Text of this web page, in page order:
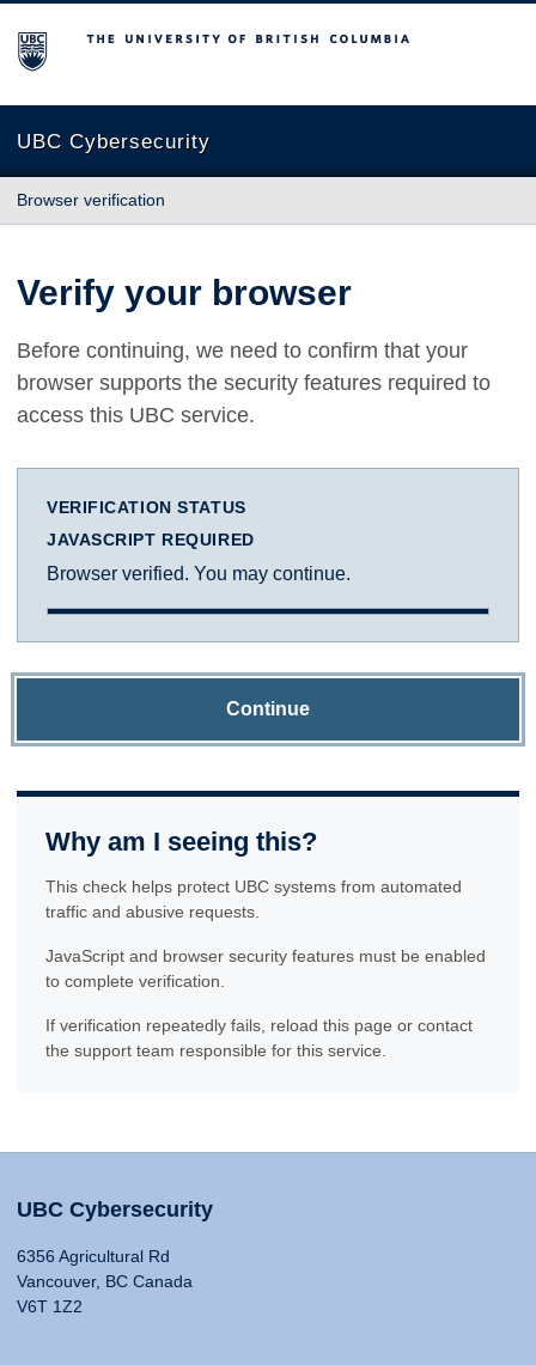
The University of British Columbia
UBC Cybersecurity
Browser verification
Verify your browser
Before continuing, we need to confirm that your
browser supports the security features required to
access this UBC service.
VERIFICATION STATUS
JAVASCRIPT REQUIRED
Browser verified. You may continue.
Continue
Why am I seeing this?
This check helps protect UBC systems from automated
traffic and abusive requests.
JavaScript and browser security features must be enabled
to complete verification.
If verification repeatedly fails, reload this page or contact
the support team responsible for this service.
UBC Cybersecurity
6356 Agricultural Rd
Vancouver, BC Canada
V6T 1Z2